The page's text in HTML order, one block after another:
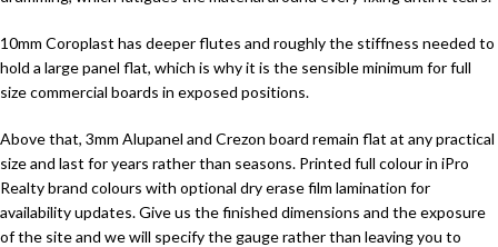
10mm Coroplast has deeper flutes and roughly the stiffness needed to
hold a large panel flat, which is why it is the sensible minimum for full
size commercial boards in exposed positions.
Above that, 3mm Alupanel and Crezon board remain flat at any practical
size and last for years rather than seasons. Printed full colour in iPro
Realty brand colours with optional dry erase film lamination for
availability updates. Give us the finished dimensions and the exposure
of the site and we will specify the gauge rather than leaving you to